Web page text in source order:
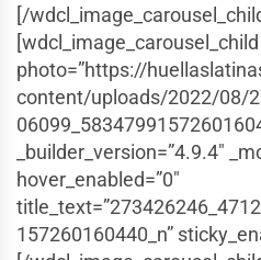
[/
[wdcl_image_carousel_child
photo=”https://
content/uploads/2022/08/
_builder_version=”4.9.4″
hover_enabled=”0″
157260160440_n”